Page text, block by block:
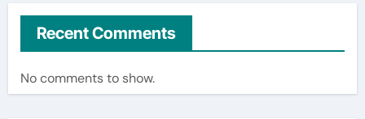
Recent Comments
No comments to show.